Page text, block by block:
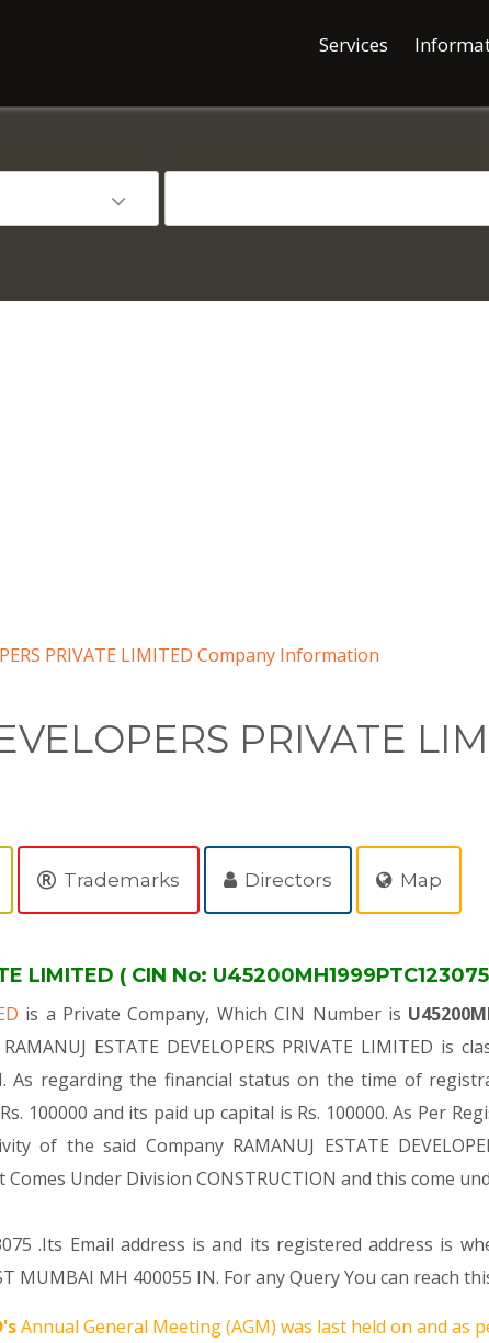
Services
PRIVATE LIMITED Company Information
PRIVATE
Trademarks Directors Map
LIMITED ( CIN No:
is a Private Company, Which CIN Number is
ESTATE DEVELOPERS PRIVATE LIMITED
regarding the financial status on the time of
100000 and its paid up capital is Rs. 100000. As Per
of the said Company RAMANUJ ESTATE
Under Division CONSTRUCTION and this come
.Its Email address is and its registered address is
MUMBAI MH 400055 IN. For any Query You can reach
Annual General Meeting (AGM) was last held on and as